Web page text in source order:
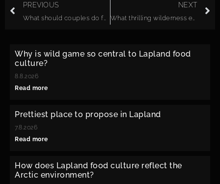
PREVIOUS
What should couples do for a once-in-a-lifetime experience in Lapland?
NEXT
What thrilling wilderness experiences can couples enjoy together in Lapland?
Why is wild game so central to Lapland food
culture?
8.8.2026
Read more
Prettiest place to propose in Lapland
7.8.2026
Read more
How does Lapland food culture reflect the
Arctic environment?